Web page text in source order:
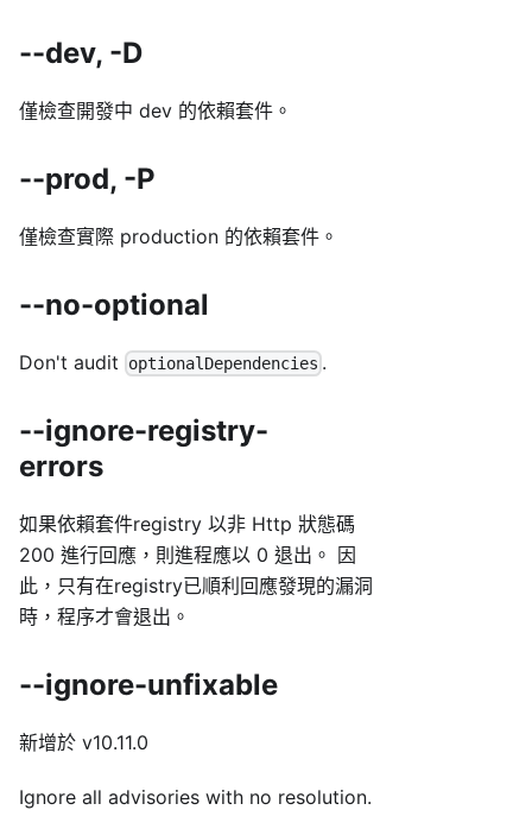
--dev, -D
僅檢查開發中 dev 的依賴套件。
--prod, -P
僅檢查實際 production 的依賴套件。
--no-optional
Don't audit optionalDependencies .
--ignore-registry-
errors
如果依賴套件registry 以非 Http 狀態碼
200 進行回應，則進程應以 0 退出。 因
此，只有在registry已順利回應發現的漏洞
時，程序才會退出。
--ignore-unfixable
新增於 v10.11.0
Ignore all advisories with no resolution.